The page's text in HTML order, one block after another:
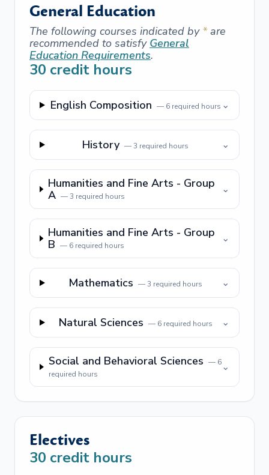
General Education
The following courses indicated by *are
recommended to satisfy General
Education Requirements.
30 credit hours
English Composition — 6required hours ⌄
History —3 required hours ⌄
Humanities and Fine Arts - Group
A —3 required hours
⌄
Humanities and Fine Arts - Group
B — 6required hours
⌄
Mathematics —3 required hours ⌄
Natural Sciences — 6required hours ⌄
Social and Behavioral Sciences — 6
required hours
⌄
Electives
30 credit hours